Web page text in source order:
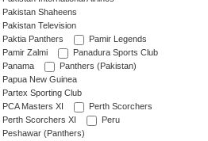
Pakistan Shaheens
Pakistan Television
Paktia Panthers
Pamir Legends
Pamir Zalmi
Panadura Sports Club
Panama
Panthers (Pakistan)
Papua New Guinea
Partex Sporting Club
PCA Masters XI
Perth Scorchers
Perth Scorchers XI
Peru
Peshawar (Panthers)